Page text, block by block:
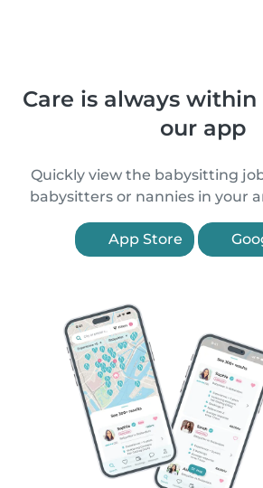
Care is always
our app
Quickly view the babysitting
babysitters or nannies in your
App Store